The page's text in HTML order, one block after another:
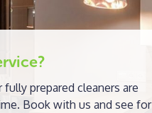
prepared cleaners are
Book with us and see for